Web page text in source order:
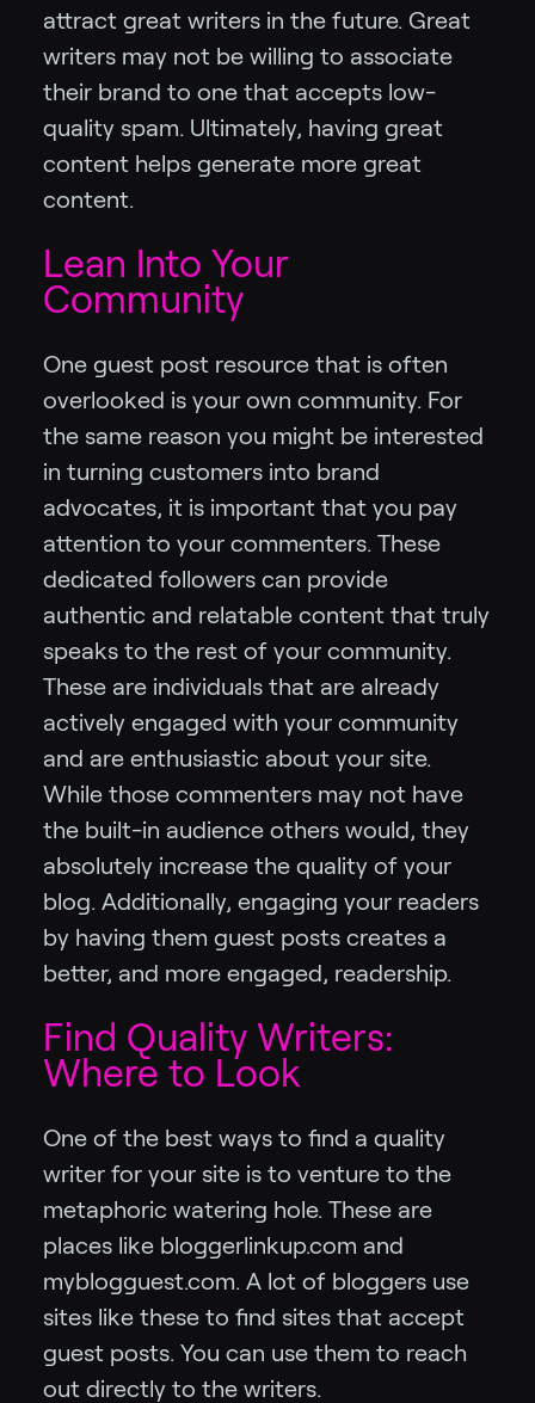
attract great writers in the future. Great
writers may not be willing to associate
their brand to one that accepts low-
quality spam. Ultimately, having great
content helps generate more great
content.
Lean Into Your
Community
One guest post resource that is often
overlooked is your own community. For
the same reason you might be interested
in turning customers into brand
advocates, it is important that you pay
attention to your commenters. These
dedicated followers can provide
authentic and relatable content that truly
speaks to the rest of your community.
These are individuals that are already
actively engaged with your community
and are enthusiastic about your site.
While those commenters may not have
the built-in audience others would, they
absolutely increase the quality of your
blog. Additionally, engaging your readers
by having them guest posts creates a
better, and more engaged, readership.
Find Quality Writers:
Where to Look
One of the best ways to find a quality
writer for your site is to venture to the
metaphoric watering hole. These are
places like bloggerlinkup.com and
myblogguest.com. A lot of bloggers use
sites like these to find sites that accept
guest posts. You can use them to reach
out directly to the writers.